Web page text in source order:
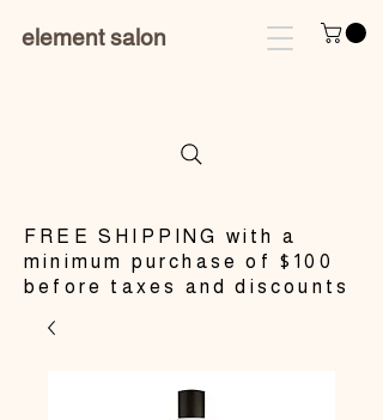
element salon
​FREE SHIPPING with a
minimum purchase of $100
before taxes and discounts